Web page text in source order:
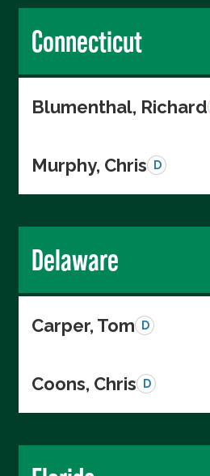
Connecticut
Blumenthal, Richard
Murphy, Chris D
Delaware
Carper, Tom D
Coons, Chris D